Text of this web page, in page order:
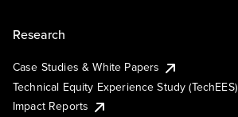
Research
Case Studies & White Papers
Technical Equity Experience Study (TechEES)
Impact Reports